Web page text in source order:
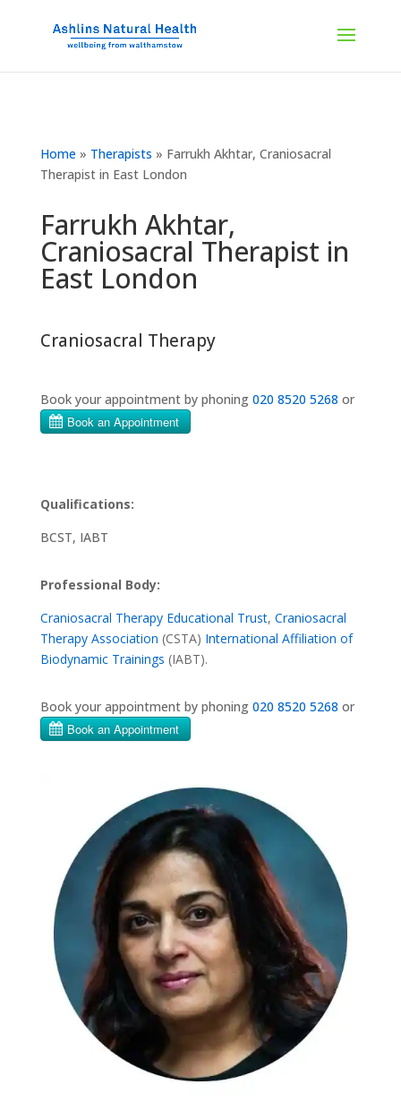
Home» Therapists » Farrukh Akhtar, Craniosacral
Therapist in East London
Farrukh Akhtar,
Craniosacral Therapist in
East London
Craniosacral Therapy
Book your appointment by phoning 020 8520 5268 or
Qualifications:
BCST, IABT
Professional Body:
Craniosacral Therapy Educational Trust, Craniosacral
Therapy Association (CSTA) International Affiliation of
Biodynamic Trainings (IABT).
Book your appointment by phoning 020 8520 5268 or